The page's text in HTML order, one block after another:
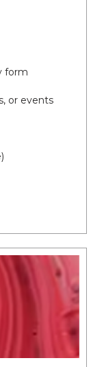
form
or events